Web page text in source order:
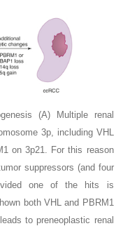
(A)Multiple renal
3p, including VHL
on 3p21. For this reason
suppressors (and four
one of the hits is
both VHL and PBRM1
to preneoplastic renal